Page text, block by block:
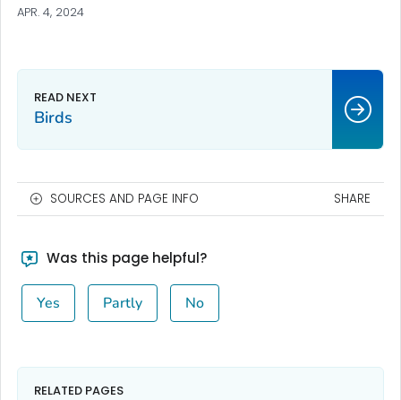
APR. 4, 2024
Birds
SOURCES AND PAGE INFO SHARE
Was this page helpful?
Yes Partly No
RELATED PAGES